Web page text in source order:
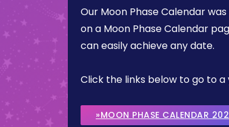
Our Moon Phase Calendar
on a Moon Phase Calendar
can easily achieve any date.
Click the links below to go to
»MOON PHASE CALENDAR